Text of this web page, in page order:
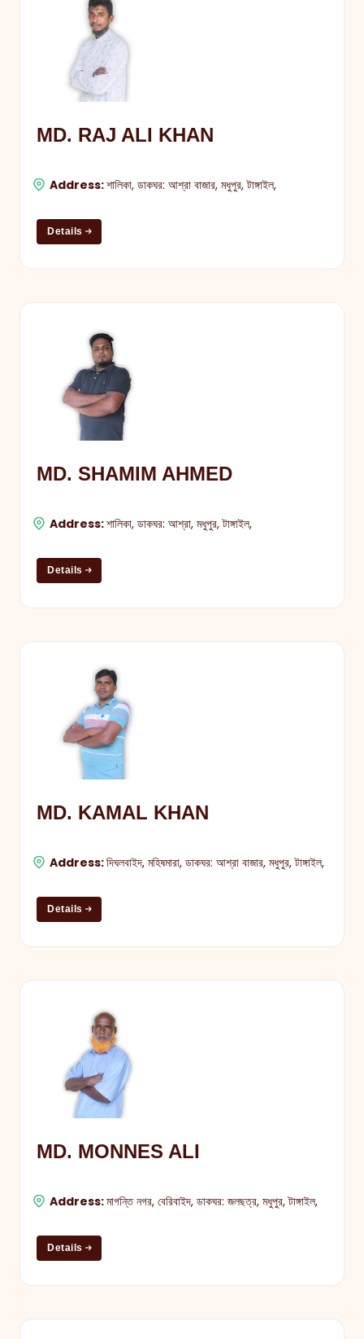
MD. RAJ ALI KHAN
Address:শালিকা, ডাকঘর: আশ্রা বাজার, মধুপুর, টাঙ্গাইল,
Details
MD. SHAMIM AHMED
Address:শালিকা, ডাকঘর: আশ্রা, মধুপুর, টাঙ্গাইল,
Details
MD. KAMAL KHAN
Address:দিঘলবাইদ, মহিষমারা, ডাকঘর: আশ্রা বাজার, মধুপুর, টাঙ্গাইল,
Details
MD. MONNES ALI
Address:মাগন্তি নগর, বেরিবাইদ, ডাকঘর: জলছত্র, মধুপুর, টাঙ্গাইল,
Details